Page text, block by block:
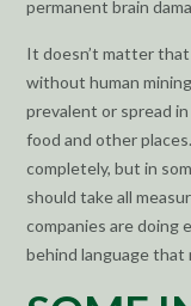
permanent brain
It doesn’t matter that
without human
prevalent or spread
food and other
completely, but in
should take all
companies are doing
behind language that